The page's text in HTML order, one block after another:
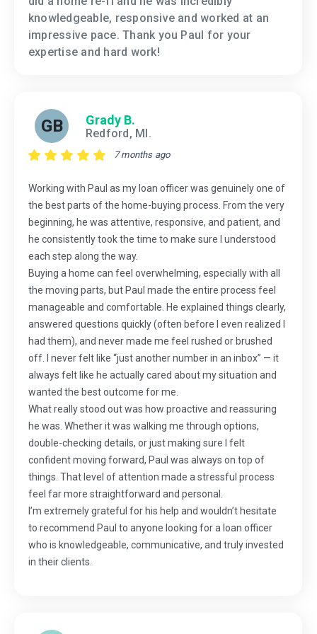
knowledgeable, responsive and worked at an
impressive pace. Thank you Paul for your
expertise and hard work!
GB Grady B.
Redford, MI.
7 months ago
Working with Paul as my loan officer was genuinely one of
the best parts of the home-buying process. From the very
beginning, he was attentive, responsive, and patient, and
he consistently took the time to make sure I understood
each step along the way.
Buying a home can feel overwhelming, especially with all
the moving parts, but Paul made the entire process feel
manageable and comfortable. He explained things clearly,
answered questions quickly (often before I even realized I
had them), and never made me feel rushed or brushed
off. I never felt like “just another number in an inbox” — it
always felt like he actually cared about my situation and
wanted the best outcome for me.
What really stood out was how proactive and reassuring
he was. Whether it was walking me through options,
double-checking details, or just making sure I felt
confident moving forward, Paul was always on top of
things. That level of attention made a stressful process
feel far more straightforward and personal.
I’m extremely grateful for his help and wouldn’t hesitate
to recommend Paul to anyone looking for a loan officer
who is knowledgeable, communicative, and truly invested
in their clients.